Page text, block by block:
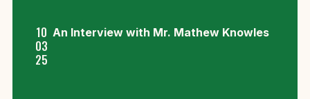
10
03
25
An Interview with Mr. Mathew Knowles